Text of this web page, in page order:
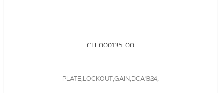
CH-000135-00
PLATE,LOCKOUT,GAIN,DCA1824,